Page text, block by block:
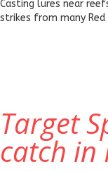
Casting lures near
strikes from many Red
Target
catch in